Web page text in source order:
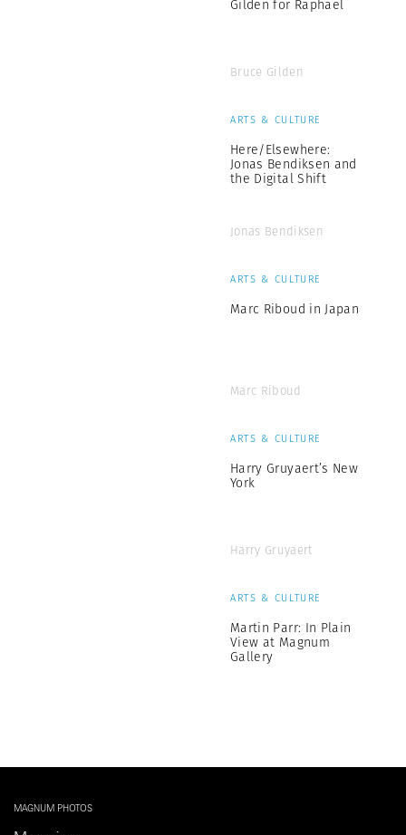
Gilden for Raphael
Bruce Gilden
ARTS & CULTURE
Here/Elsewhere:
Jonas Bendiksen and
the Digital Shift
Jonas Bendiksen
ARTS & CULTURE
Marc Riboud in Japan
Marc Riboud
ARTS & CULTURE
Harry Gruyaert’s New
York
Harry Gruyaert
ARTS & CULTURE
Martin Parr: In Plain
View at Magnum
Gallery
MAGNUM PHOTOS